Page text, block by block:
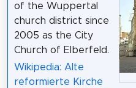
of the Wuppertal
church district since
2005 as the City
Church of Elberfeld.
Wikipedia: Alte
reformierte Kirche